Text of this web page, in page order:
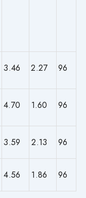
3.46 2.27 96
4.70 1.60 96
3.59 2.13 96
4.56 1.86 96